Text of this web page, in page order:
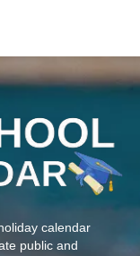
calendar
public and